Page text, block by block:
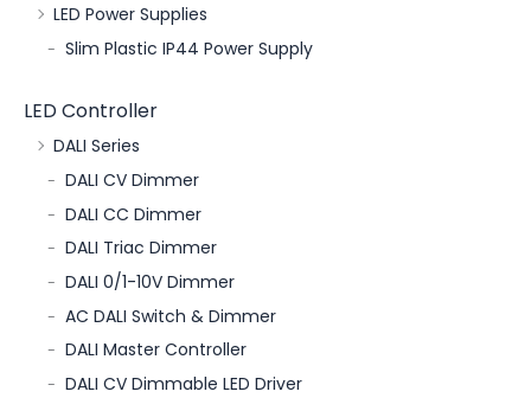
LED Power Supplies
Slim Plastic IP44 Power Supply
LED Controller
DALI Series
DALI CV Dimmer
DALI CC Dimmer
DALI Triac Dimmer
DALI 0/1-10V Dimmer
AC DALI Switch & Dimmer
DALI Master Controller
DALI CV Dimmable LED Driver